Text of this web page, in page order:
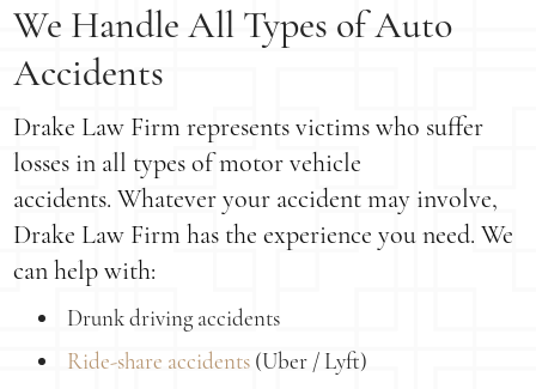
We Handle All Types of Auto
Accidents
Drake Law Firm represents victims who suffer
losses in all types of motor vehicle
accidents. Whatever your accident may involve,
Drake Law Firm has the experience you need. We
can help with:
Drunk driving accidents
Ride-share accidents (Uber / Lyft)